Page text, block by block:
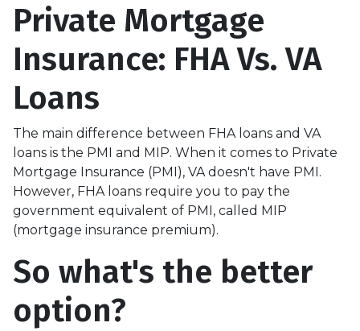
Private Mortgage
Insurance: FHA Vs. VA
Loans
The main difference between FHA loans and VA
loans is the PMI and MIP. When it comes to Private
Mortgage Insurance (PMI), VA doesn't have PMI.
However, FHA loans require you to pay the
government equivalent of PMI, called MIP
(mortgage insurance premium).
So what's the better
option?